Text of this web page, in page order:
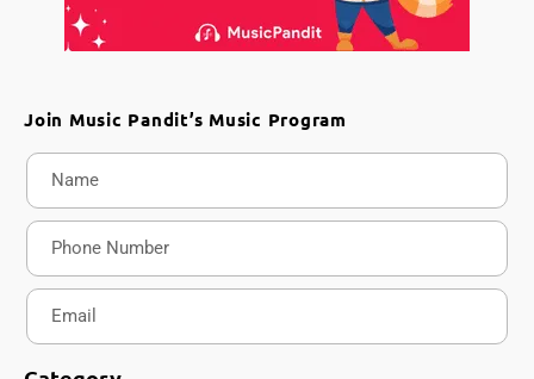
Join Music Pandit’s Music Program